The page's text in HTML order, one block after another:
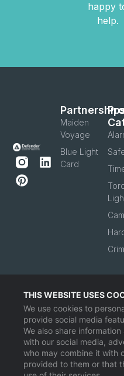
THIS WEBSITE USES
We use cookies to
provide social media
We also share
with our social media,
who may combine it with
provided to them or that
happy
help.
Maiden
Voyage
Blue Light
Card